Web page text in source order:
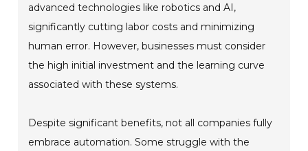
advanced technologies like robotics and AI,
significantly cutting labor costs and minimizing
human error. However, businesses must consider
the high initial investment and the learning curve
associated with these systems.
Despite significant benefits, not all companies fully
embrace automation. Some struggle with the